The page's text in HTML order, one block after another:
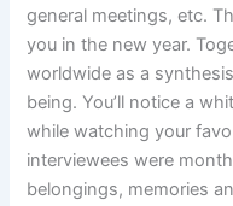
general meetings, etc.
you in the new year.
worldwide as a
being. You’ll notice a
while watching your
interviewees were
belongings, memories